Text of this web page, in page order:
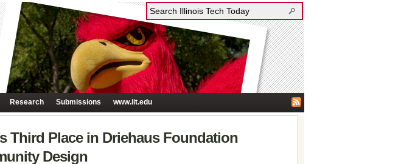
Research Submissions www.iit.edu
Third Place in Driehaus Foundation
Design